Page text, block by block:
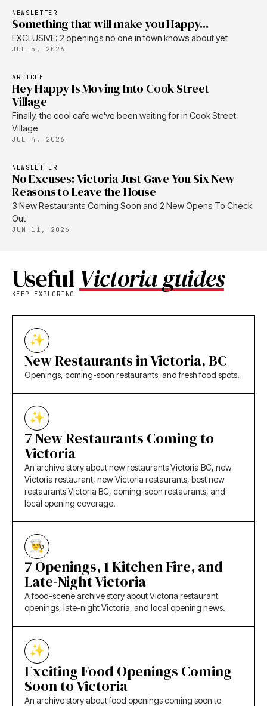
NEWSLETTER
Something that will make you Happy...
EXCLUSIVE: 2 openings no one in town knows about yet
JUL 5, 2026
ARTICLE
Hey Happy Is Moving Into Cook Street
Village
Finally, the cool cafe we've been waiting for in Cook Street
Village
JUL 4, 2026
NEWSLETTER
No Excuses: Victoria Just Gave You Six New
Reasons to Leave the House
3 New Restaurants Coming Soon and 2 New Opens To Check
Out
JUN 11, 2026
UsefulVictoria guides
KEEP EXPLORING
New Restaurants in Victoria, BC
Openings, coming-soon restaurants, and fresh food spots.
7 New Restaurants Coming to
Victoria
An archive story about new restaurants Victoria BC, new
Victoria restaurant, new Victoria restaurants, best new
restaurants Victoria BC, coming-soon restaurants, and
local opening coverage.
7 Openings, 1 Kitchen Fire, and
Late-Night Victoria
A food-scene archive story about Victoria restaurant
openings, late-night Victoria, and local opening news.
Exciting Food Openings Coming
Soon to Victoria
An archive story about food openings coming soon to